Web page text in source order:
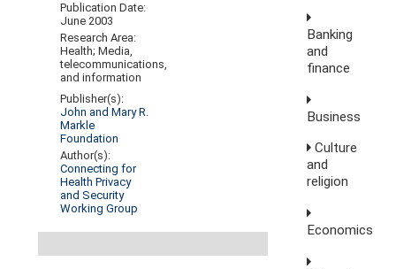
Publication Date:
June 2003
Research Area:
Health; Media,
telecommunications,
and information
Publisher(s):
John and Mary R.
Markle
Foundation
Author(s):
Connecting for
Health Privacy
and Security
Working Group
Banking
and
finance
Business
Culture
and
religion
Economics